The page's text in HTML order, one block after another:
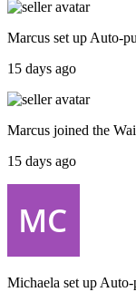
Marcus set up Auto-
15 days ago
Marcus joined the
15 days ago
Michaela set up Auto-